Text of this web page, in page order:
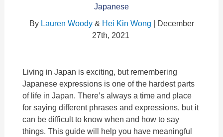
Japanese
By Lauren Woody& Hei Kin Wong | December
27th, 2021
Living in Japan is exciting, but remembering
Japanese expressions is one of the hardest parts
of life in Japan. There’s always a time and place
for saying different phrases and expressions, but it
can be difficult to know when and how to say
things. This guide will help you have meaningful